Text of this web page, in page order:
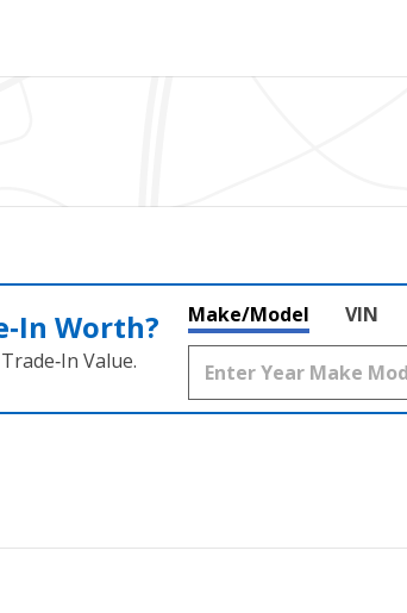
Worth?
Value.
Make/Model VIN